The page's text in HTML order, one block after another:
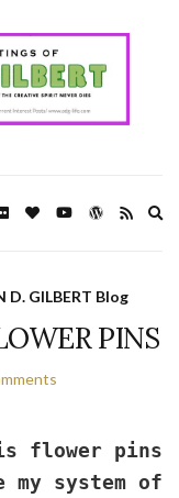
D. GILBERT Blog
PINS
flower pins
system of